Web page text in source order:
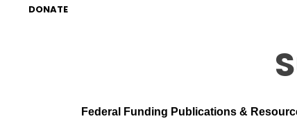
DONATE
Federal Funding Publications &